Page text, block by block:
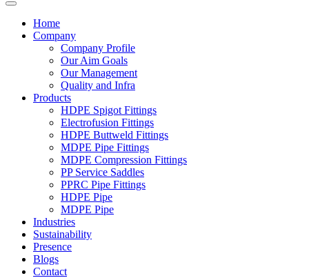
Home
Company
Company Profile
Our Aim Goals
Our Management
Quality and Infra
Products
HDPE Spigot Fittings
Electrofusion Fittings
HDPE Buttweld Fittings
MDPE Pipe Fittings
MDPE Compression Fittings
PP Service Saddles
PPRC Pipe Fittings
HDPE Pipe
MDPE Pipe
Industries
Sustainability
Presence
Blogs
Contact